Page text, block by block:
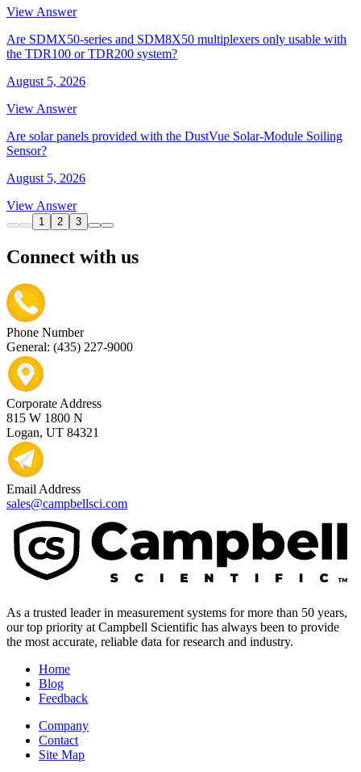
View Answer
Are SDMX50-series and SDM8X50 multiplexers only usable with
the TDR100 or TDR200 system?
August 5, 2026
View Answer
Are solar panels provided with the DustVue Solar-Module Soiling
Sensor?
August 5, 2026
View Answer
1 2 3
Connect with us
Phone Number
General: (435) 227-9000
Corporate Address
815 W 1800 N
Logan, UT 84321
Email Address
sales@campbellsci.com
As a trusted leader in measurement systems for more than 50 years,
our top priority at Campbell Scientific has always been to provide
the most accurate, reliable data for research and industry.
Home
Blog
Feedback
Company
Contact
Site Map